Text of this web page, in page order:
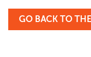
GO BACK TO